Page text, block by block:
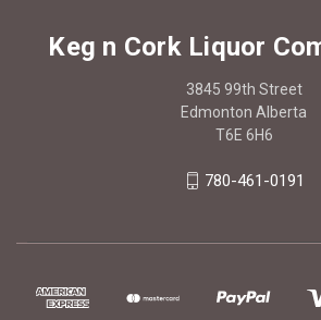
Keg n Cork Liquor
3845 99th Street
Edmonton Alberta
T6E 6H6
780-461-0191